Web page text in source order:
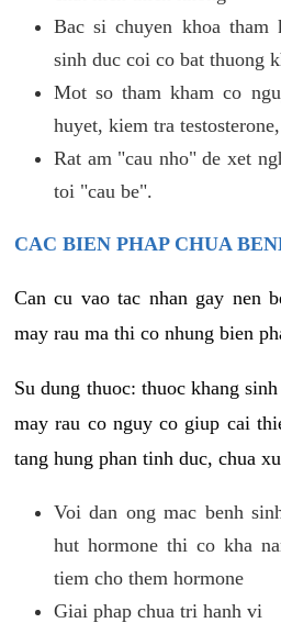
Bac si chuyen khoa tham
sinh duc coi co bat thuong
Mot so tham kham co
huyet, kiem tra
Rat am "cau nho" de xet
toi "cau be".
CAC BIEN PHAP CHUA
Can cu vao tac nhan gay nen
may rau ma thi co nhung bien
Su dung thuoc: thuoc khang
may rau co nguy co giup cai
tang hung phan tinh duc, chua
Voi dan ong mac benh
hut hormone thi co kha
tiem cho them hormone
Giai phap chua tri hanh vi